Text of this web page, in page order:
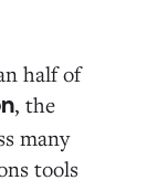
half of
, the
many
tools